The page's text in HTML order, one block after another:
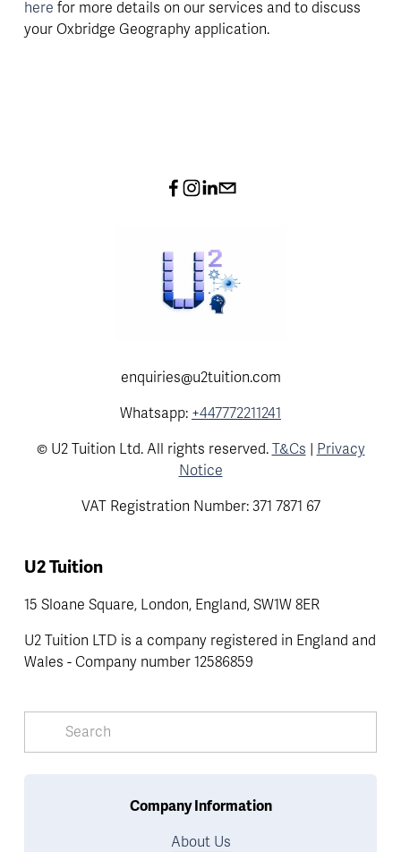
here for more details on our services and to discuss
your Oxbridge Geography application.
enquiries@u2tuition.com
Whatsapp: +447772211241
© U2 Tuition Ltd. All rights reserved. T&Cs | Privacy
Notice
VAT Registration Number: 371 7871 67
U2 Tuition
15 Sloane Square, London, England, SW1W 8ER
U2 Tuition LTD is a company registered in England and
Wales - Company number 12586859
Company Information
About Us